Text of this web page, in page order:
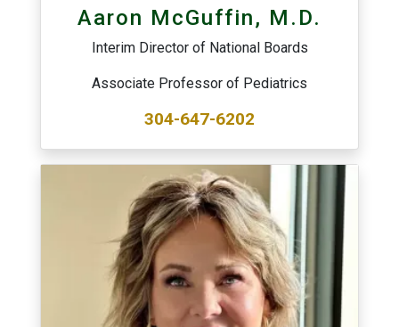
Aaron McGuffin, M.D.
Interim Director of National Boards
Associate Professor of Pediatrics
304-647-6202